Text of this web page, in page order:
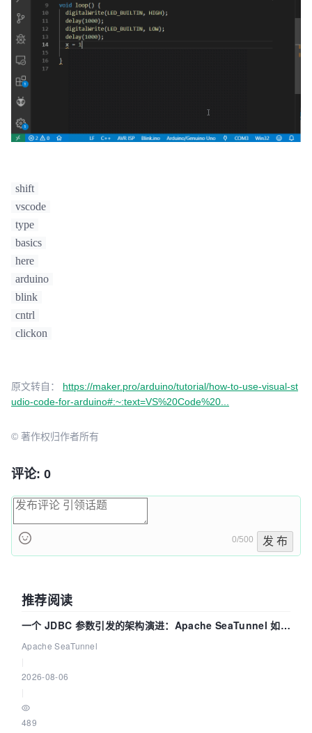
shift
vscode
type
basics
here
arduino
blink
cntrl
clickon
原文转自： https://maker.pro/arduino/tutorial/how-to-use-visual-st
udio-code-for-arduino#:~:text=VS%20Code%20...
© 著作权归作者所有
评论: 0
0/500 发 布
推荐阅读
一个 JDBC 参数引发的架构演进：Apache SeaTunnel 如何
解决数据同步中的“定时 Flush”难题
Apache SeaTunnel
2026-08-06
489